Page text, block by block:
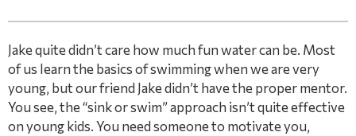
Jake quite didn’t care how much fun water can be. Most
of us learn the basics of swimming when we are very
young, but our friend Jake didn’t have the proper mentor.
You see, the “sink or swim” approach isn’t quite effective
on young kids. You need someone to motivate you,